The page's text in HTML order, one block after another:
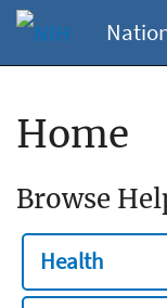
Home
Browse
Health